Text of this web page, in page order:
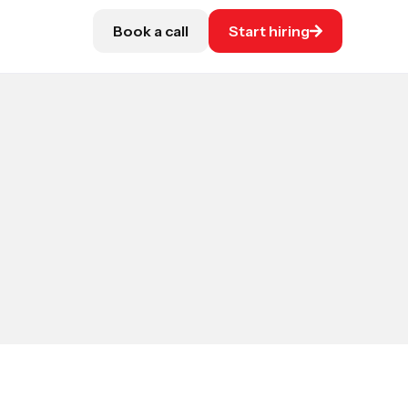
Book a call Start hiring